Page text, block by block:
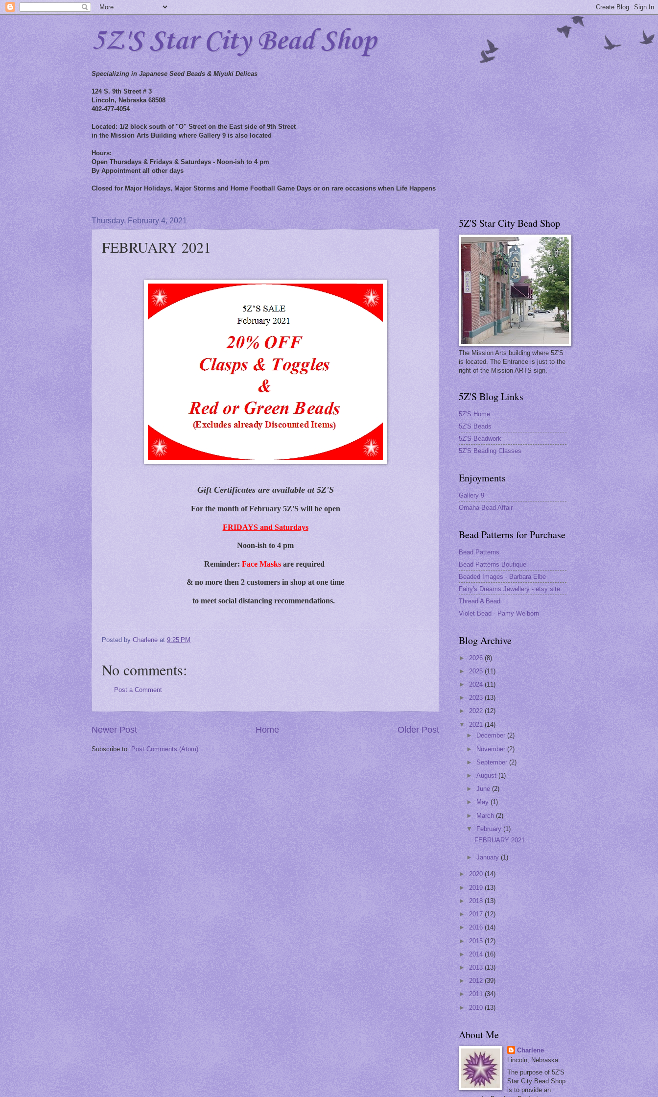
5Z'S Star City Bead Shop
Specializing in Japanese Seed Beads & Miyuki Delicas
124 S. 9th Street # 3
Lincoln, Nebraska 68508
402-477-4054
Located: 1/2 block south of "O" Street on the East side of 9th Street
in the Mission Arts Building where Gallery 9 is also located
Hours:
Open Thursdays & Fridays & Saturdays - Noon-ish to 4 pm
By Appointment all other days
Closed for Major Holidays, Major Storms and Home Football Game Days or on rare occasions when Life Happens
Thursday, February 4, 2021
FEBRUARY 2021
Gift Certificates are available at 5Z'S
For the month of February 5Z'S will be open
FRIDAYS and Saturdays
Noon-ish to 4 pm
Reminder: Face Masks are required
& no more then 2 customers in shop at one time
to meet social distancing recommendations.
Posted by Charlene at 9:25 PM
No comments:
Post a Comment
Newer Post Older Post
Home
Subscribe to: Post Comments (Atom)
5Z'S Star City Bead Shop
The Mission Arts building where 5Z'S
is located. The Entrance is just to the
right of the Mission ARTS sign.
5Z'S Blog Links
5Z'S Home
5Z'S Beads
5Z'S Beadwork
5Z'S Beading Classes
Enjoyments
Gallery 9
Omaha Bead Affair
Bead Patterns for Purchase
Bead Patterns
Bead Patterns Boutique
Beaded Images - Barbara Elbe
Fairy's Dreams Jewellery - etsy site
Thread A Bead
Violet Bead - Pamy Welborn
Blog Archive
► 2026 (8)
► 2025 (11)
► 2024 (11)
► 2023 (13)
► 2022 (12)
▼ 2021 (14)
►
December(2)
► November(2)
►September(2)
►August(1)
►June(2)
►
May(1)
► March(2)
▼
February(1)
FEBRUARY 2021
►January(1)
► 2020 (14)
► 2019 (13)
► 2018 (13)
► 2017 (12)
► 2016 (14)
► 2015 (12)
► 2014 (16)
► 2013 (13)
► 2012 (39)
► 2011 (34)
► 2010 (13)
About Me
Charlene
Lincoln, Nebraska
The purpose of 5Z'S
Star City Bead Shop
is to provide an